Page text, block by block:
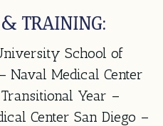
TRAINING:
School of
Naval Medical Center
Year –
Center San Diego –